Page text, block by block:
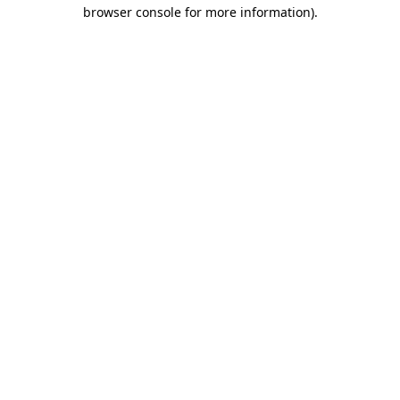
browser console for more information).